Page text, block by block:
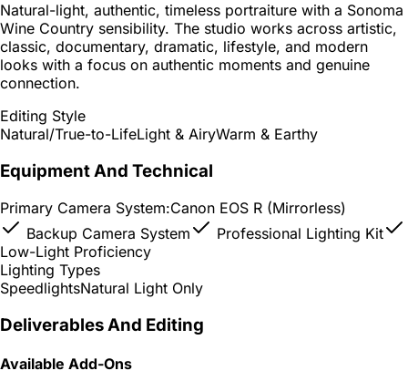
Natural-light, authentic, timeless portraiture with a Sonoma
Wine Country sensibility. The studio works across artistic,
classic, documentary, dramatic, lifestyle, and modern
looks with a focus on authentic moments and genuine
connection.
Editing Style
Natural/True-to-LifeLight & AiryWarm & Earthy
Equipment And Technical
Primary Camera System:Canon EOS R (Mirrorless)
Backup Camera System
Professional Lighting Kit
Low-Light Proficiency
Lighting Types
SpeedlightsNatural Light Only
Deliverables And Editing
Available Add-Ons